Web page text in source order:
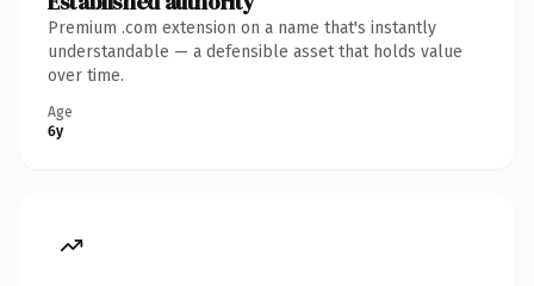
Premium .com extension on a name that's instantly
understandable — a defensible asset that holds value
over time.
Age
6y